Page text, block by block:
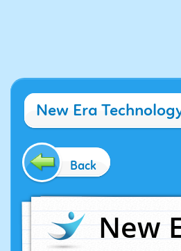
New Era
Back
New